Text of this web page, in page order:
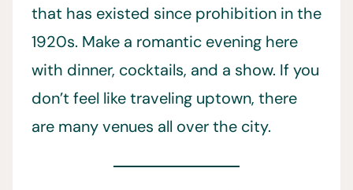
that has existed since prohibition in the
1920s. Make a romantic evening here
with dinner, cocktails, and a show. If you
don’t feel like traveling uptown, there
are many venues all over the city.